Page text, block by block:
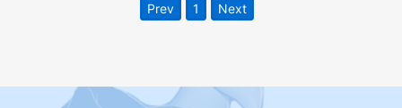
Prev 1 Next